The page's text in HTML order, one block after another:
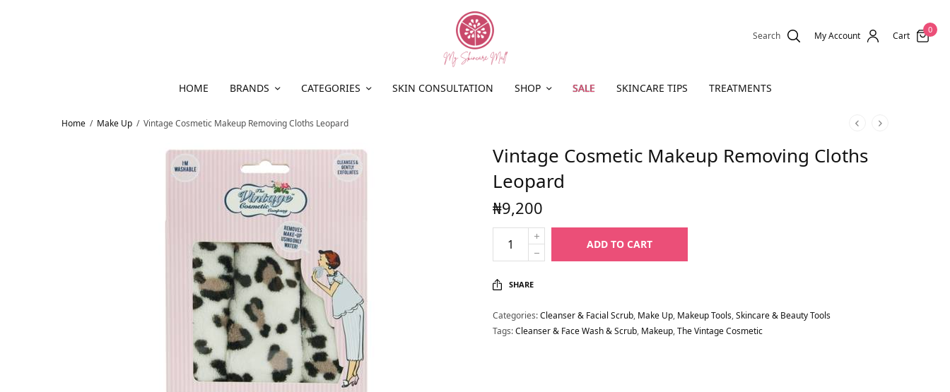
Search My Account Cart
0
HOME BRANDS CATEGORIES SKIN CONSULTATION SHOP SALE SKINCARE TIPS TREATMENTS
Home / Make Up / Vintage Cosmetic Makeup Removing Cloths Leopard
Vintage Cosmetic Makeup Removing Cloths
Leopard
₦9,200
ADD TO CART
SHARE
Categories:Cleanser & Facial Scrub, Make Up, Makeup Tools,Skincare & Beauty Tools
Tags:Cleanser & Face Wash & Scrub, Makeup,The Vintage Cosmetic